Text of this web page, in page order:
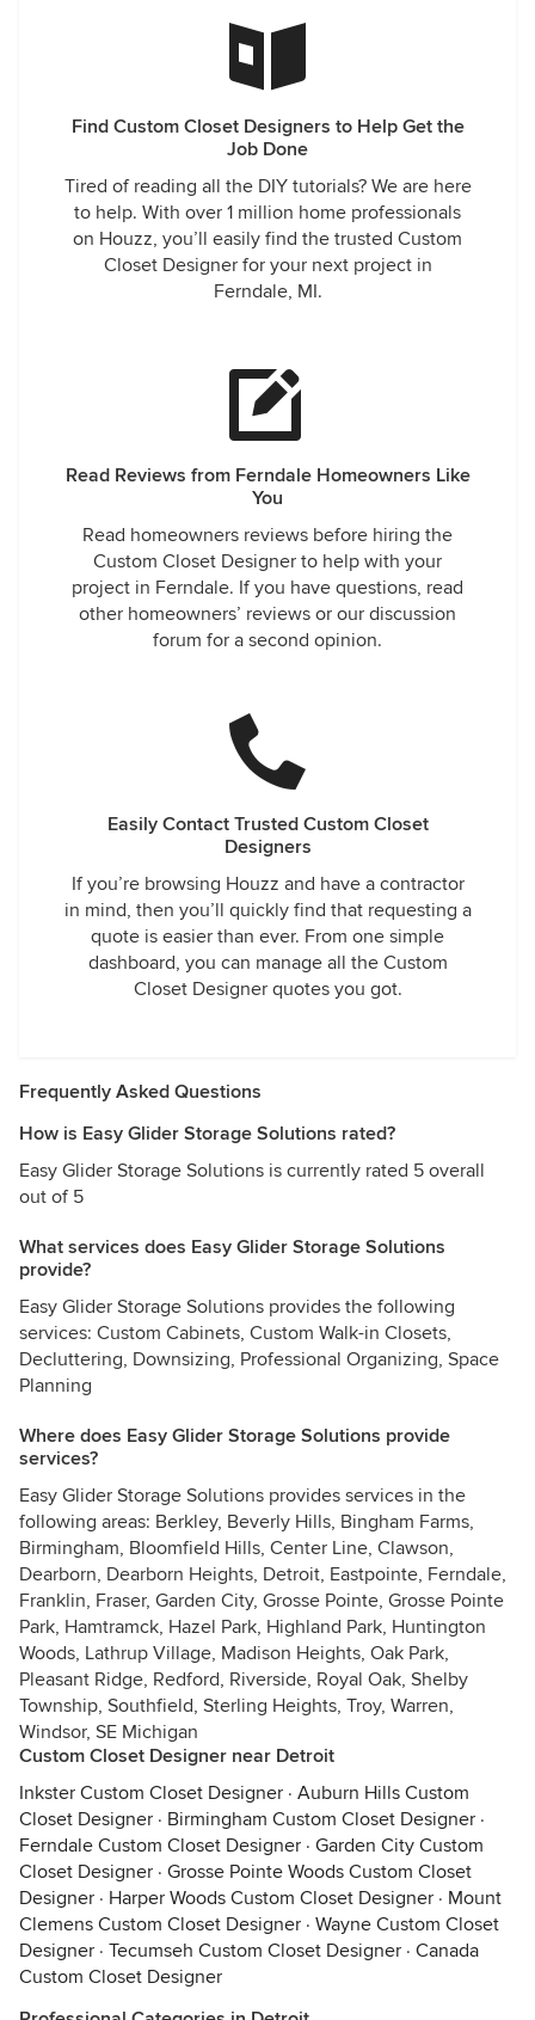
Find Custom Closet Designers to Help Get the
Job Done
Tired of reading all the DIY tutorials? We are here
to help. With over 1 million home professionals
on Houzz, you’ll easily find the trusted Custom
Closet Designer for your next project in
Ferndale, MI.
Read Reviews from Ferndale Homeowners Like
You
Read homeowners reviews before hiring the
Custom Closet Designer to help with your
project in Ferndale. If you have questions, read
other homeowners’ reviews or our discussion
forum for a second opinion.
Easily Contact Trusted Custom Closet
Designers
If you’re browsing Houzz and have a contractor
in mind, then you’ll quickly find that requesting a
quote is easier than ever. From one simple
dashboard, you can manage all the Custom
Closet Designer quotes you got.
Frequently Asked Questions
How is Easy Glider Storage Solutions rated?
Easy Glider Storage Solutions is currently rated 5 overall
out of 5
What services does Easy Glider Storage Solutions
provide?
Easy Glider Storage Solutions provides the following
services: Custom Cabinets, Custom Walk-in Closets,
Decluttering, Downsizing, Professional Organizing, Space
Planning
Where does Easy Glider Storage Solutions provide
services?
Easy Glider Storage Solutions provides services in the
following areas: Berkley, Beverly Hills, Bingham Farms,
Birmingham, Bloomfield Hills, Center Line, Clawson,
Dearborn, Dearborn Heights, Detroit, Eastpointe, Ferndale,
Franklin, Fraser, Garden City, Grosse Pointe, Grosse Pointe
Park, Hamtramck, Hazel Park, Highland Park, Huntington
Woods, Lathrup Village, Madison Heights, Oak Park,
Pleasant Ridge, Redford, Riverside, Royal Oak, Shelby
Township, Southfield, Sterling Heights, Troy, Warren,
Windsor, SE Michigan
Custom Closet Designer near Detroit
Inkster Custom Closet Designer · Auburn Hills Custom
Closet Designer · Birmingham Custom Closet Designer ·
Ferndale Custom Closet Designer · Garden City Custom
Closet Designer · Grosse Pointe Woods Custom Closet
Designer · Harper Woods Custom Closet Designer · Mount
Clemens Custom Closet Designer · Wayne Custom Closet
Designer · Tecumseh Custom Closet Designer · Canada
Custom Closet Designer